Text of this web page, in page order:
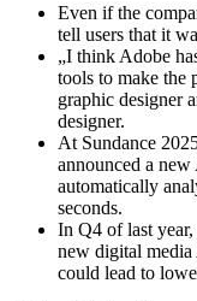
Even if the
tell users that it
„I think Adobe
tools to make the
graphic designer
designer.
At Sundance
announced a
automatically
seconds.
In Q4 of last
new digital media
could lead to